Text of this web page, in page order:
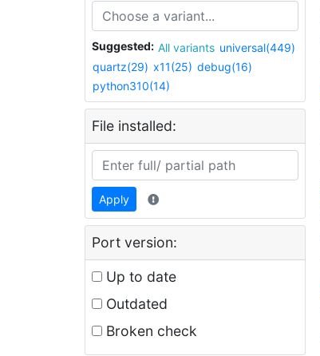
Suggested: All variants universal(449)
quartz(29) x11(25) debug(16)
python310(14)
File installed:
Apply
Port version:
Up to date
Outdated
Broken check